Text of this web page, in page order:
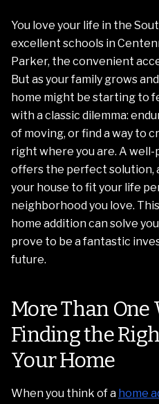
You love your life in the
excellent schools in
Parker, the convenient
But as your family grows
home might be starting to
with a classic dilemma:
of moving, or find a way to
right where you are. A
offers the perfect solution,
your house to fit your life
neighborhood you love.
home addition can solve
prove to be a fantastic
future.
More Than One
Finding the
Your Home
When you think of a home